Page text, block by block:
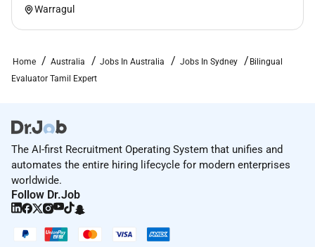
Warragul
Home Australia Jobs In Australia Jobs In Sydney
Bilingual
Evaluator Tamil Expert
The AI-first Recruitment Operating System that unifies and
automates the entire hiring lifecycle for modern enterprises
worldwide.
Follow Dr.Job